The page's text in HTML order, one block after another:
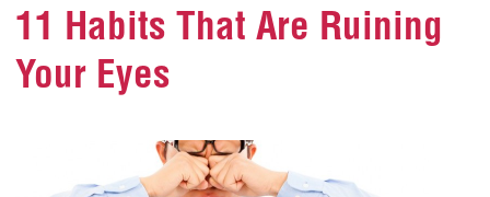
11 Habits That Are Ruining
Your Eyes